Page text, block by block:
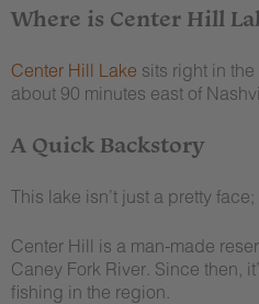
Where is Center Hill
Center Hill Lake sits right in
about 90 minutes east of
A Quick Backstory
This lake isn’t just a pretty face;
Center Hill is a man-made
Caney Fork River. Since then,
fishing in the region.